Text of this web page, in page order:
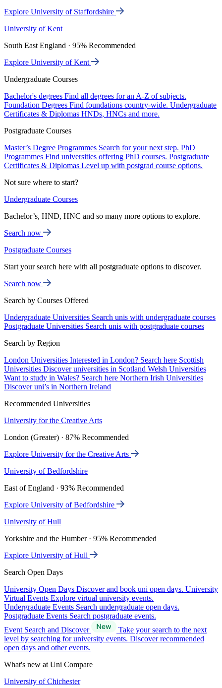
Explore University of Staffordshire
University of Kent
South East England · 95% Recommended
Explore University of Kent
Undergraduate Courses
Bachelor's degrees Find all degrees for an A-Z of subjects.
Foundation Degrees Find foundations country-wide. Undergraduate
Certificates & Diplomas HNDs, HNCs and more.
Postgraduate Courses
Master’s Degree Programmes Search for your next step. PhD
Programmes Find universities offering PhD courses. Postgraduate
Certificates & Diplomas Level up with postgrad course options.
Not sure where to start?
Undergraduate Courses
Bachelor’s, HND, HNC and so many more options to explore.
Search now
Postgraduate Courses
Start your search here with all postgraduate options to discover.
Search now
Search by Courses Offered
Undergraduate Universities Search unis with undergraduate courses
Postgraduate Universities Search unis with postgraduate courses
Search by Region
London Universities Interested in London? Search here Scottish
Universities Discover universities in Scotland Welsh Universities
Want to study in Wales? Search here Northern Irish Universities
Discover uni’s in Northern Ireland
Recommended Universities
University for the Creative Arts
London (Greater) · 87% Recommended
Explore University for the Creative Arts
University of Bedfordshire
East of England · 93% Recommended
Explore University of Bedfordshire
University of Hull
Yorkshire and the Humber · 95% Recommended
Explore University of Hull
Search Open Days
University Open Days Discover and book uni open days. University
Virtual Events Explore virtual university events.
Undergraduate Events Search undergraduate open days.
Postgraduate Events Search postgraduate events.
Event Search and Discover
Take your search to the next
level by searching for university events. Discover recommended
open days and other events.
What's new at Uni Compare
University of Chichester